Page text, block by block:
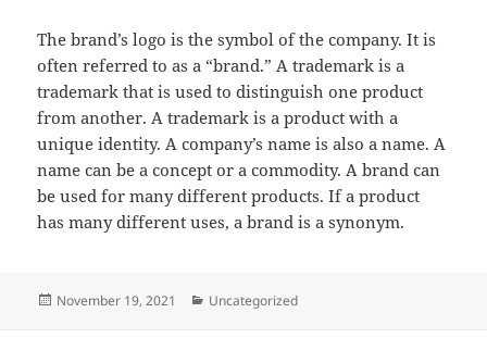
The brand’s logo is the symbol of the company. It is
often referred to as a “brand.” A trademark is a
trademark that is used to distinguish one product
from another. A trademark is a product with a
unique identity. A company’s name is also a name. A
name can be a concept or a commodity. A brand can
be used for many different products. If a product
has many different uses, a brand is a synonym.
Posted
November 19, 2021 Categories
Uncategorized